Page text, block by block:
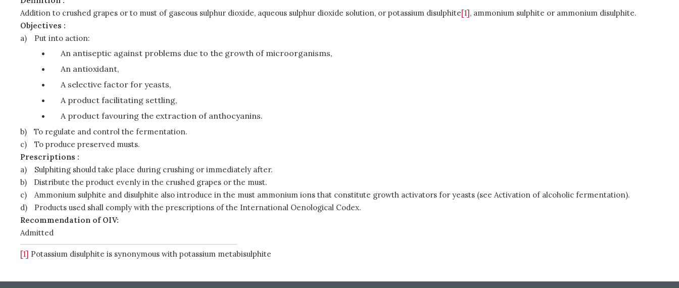
Addition to crushed grapes or to must of gaseous sulphur dioxide, aqueous sulphur dioxide solution, or potassium disulphite[1], ammonium sulphite or ammonium disulphite.
Objectives :
a)
Put into action:
An antiseptic against problems due to the growth of microorganisms,
An antioxidant,
A selective factor for yeasts,
A product facilitating settling,
A product favouring the extraction of anthocyanins.
b)
To regulate and control the fermentation.
c)
To produce preserved musts.
Prescriptions :
a)
Sulphiting should take place during crushing or immediately after.
b)
Distribute the product evenly in the crushed grapes or the must.
c)
Ammonium sulphite and disulphite also introduce in the must ammonium ions that constitute growth activators for yeasts (see Activation of alcoholic fermentation).
d)
Products used shall comply with the prescriptions of the International Oenological Codex.
Recommendation of OIV:
Admitted
[1] Potassium disulphite is synonymous with potassium metabisulphite